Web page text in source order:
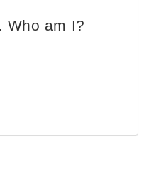
Who am I?